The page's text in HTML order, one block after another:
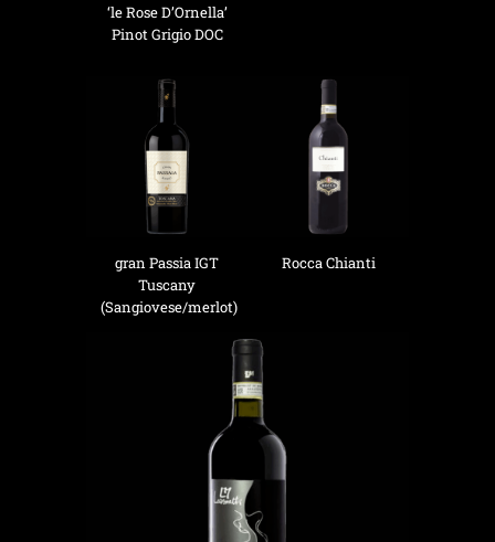
‘le Rose D’Ornella’
Pinot Grigio DOC
gran Passia IGT
Tuscany
(Sangiovese/merlot)
Rocca Chianti